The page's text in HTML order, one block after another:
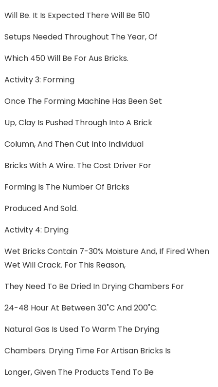
Will Be. It Is Expected There Will Be 510
Setups Needed Throughout The Year, Of
Which 450 Will Be For Aus Bricks.
Activity 3: Forming
Once The Forming Machine Has Been Set
Up, Clay Is Pushed Through Into A Brick
Column, And Then Cut Into Individual
Bricks With A Wire. The Cost Driver For
Forming Is The Number Of Bricks
Produced And Sold.
Activity 4: Drying
Wet Bricks Contain 7-30% Moisture And, If Fired When
Wet Will Crack. For This Reason,
They Need To Be Dried In Drying Chambers For
24-48 Hour At Between 30˚C And 200˚C.
Natural Gas Is Used To Warm The Drying
Chambers. Drying Time For Artisan Bricks Is
Longer, Given The Products Tend To Be